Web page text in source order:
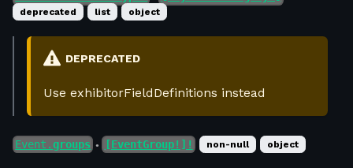
deprecated list object
DEPRECATED
Use exhibitorFieldDefinitions instead
Event.groups ● [EventGroup!]! non-null object